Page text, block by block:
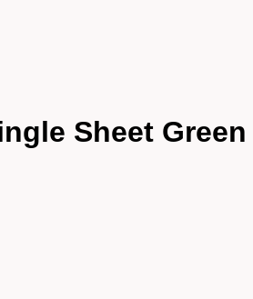
Sheet Green